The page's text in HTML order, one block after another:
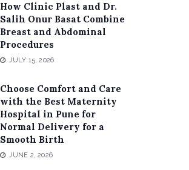
How Clinic Plast and Dr.
Salih Onur Basat Combine
Breast and Abdominal
Procedures
JULY 15, 2026
Choose Comfort and Care
with the Best Maternity
Hospital in Pune for
Normal Delivery for a
Smooth Birth
JUNE 2, 2026